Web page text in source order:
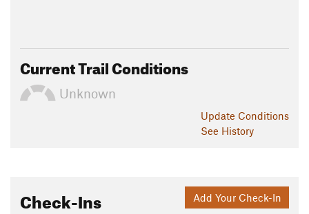
Current Trail Conditions
Unknown
Update Conditions
See History
Add Your Check-In
Check-Ins